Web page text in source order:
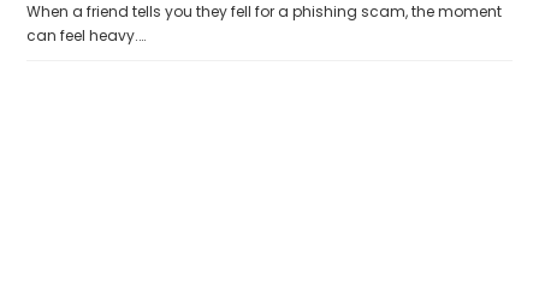
When a friend tells you they fell for a phishing scam, the moment
can feel heavy.…